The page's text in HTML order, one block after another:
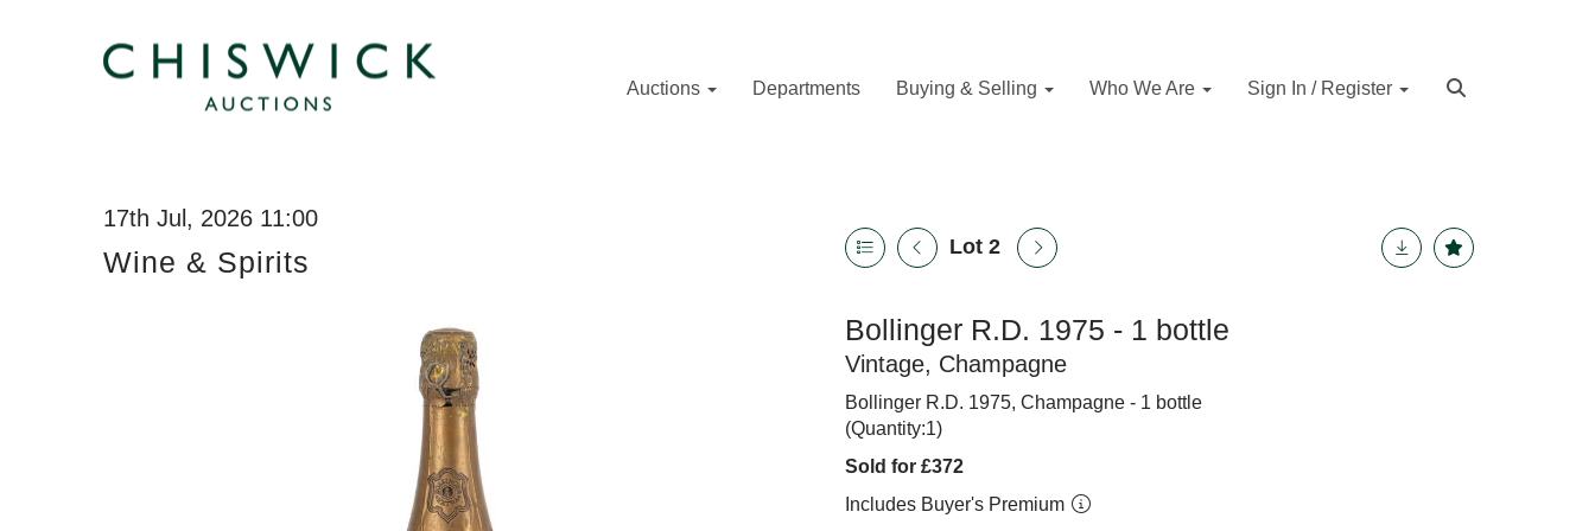
Auctions Departments Buying & Selling Who We Are Sign In / Register
17th Jul, 2026 11:00
Wine & Spirits Lot 2
Bollinger R.D. 1975 - 1 bottle
Vintage, Champagne
Bollinger R.D. 1975, Champagne - 1 bottle
(Quantity:1)
Sold for £372
Includes Buyer's Premium